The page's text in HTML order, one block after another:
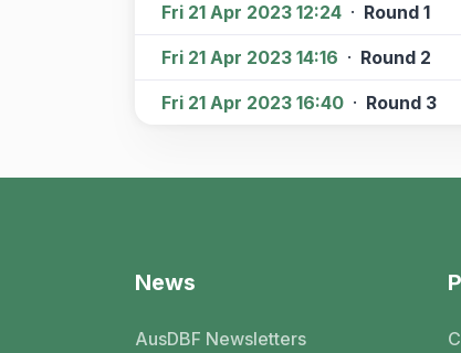
Fri 21 Apr 2023 12:24 · Round 1
Fri 21 Apr 2023 14:16 · Round 2
Fri 21 Apr 2023 16:40 · Round 3
News
AusDBF Newsletters